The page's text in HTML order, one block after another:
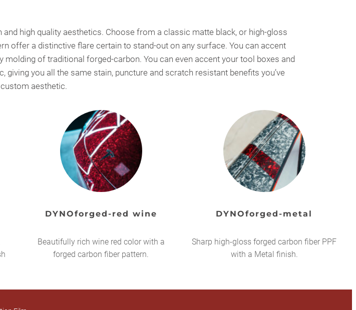
high quality aesthetics. Choose from a classic matte black, or high-gloss
offer a distinctive flare certain to stand-out on any surface. You can accent
of traditional forged-carbon. You can even accent your tool boxes and
you all the same stain, puncture and scratch resistant benefits you’ve
aesthetic.
DYNOforged-red wine
Beautifully rich wine red color with a
forged carbon fiber pattern.
DYNOforged-metal
Sharp high-gloss forged carbon fiber PPF
with a Metal finish.